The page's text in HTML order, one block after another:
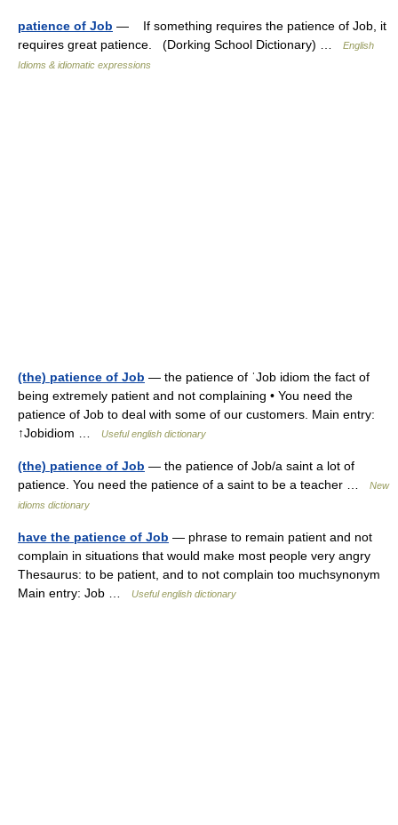
patience of Job — If something requires the patience of Job, it
requires great patience. (Dorking School Dictionary) …
English
Idioms & idiomatic expressions
(the) patience of Job — the patience of ˈJob idiom the fact of
being extremely patient and not complaining • You need the
patience of Job to deal with some of our customers. Main entry:
↑Jobidiom …
Useful english dictionary
(the) patience of Job — the patience of Job/a saint a lot of
patience. You need the patience of a saint to be a teacher …
New
idioms dictionary
have the patience of Job — phrase to remain patient and not
complain in situations that would make most people very angry
Thesaurus: to be patient, and to not complain too muchsynonym
Main entry: Job …
Useful english dictionary